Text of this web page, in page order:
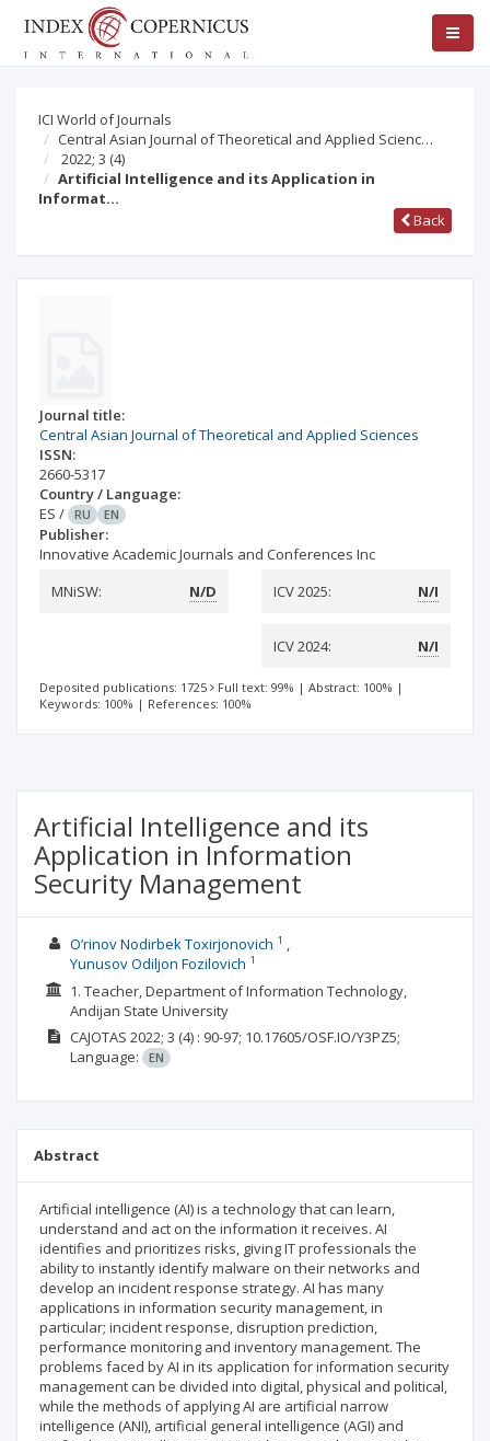
ICI World of Journals
Central Asian Journal of Theoretical and Applied Scienc…
2022; 3 (4)
Artificial Intelligence and its Application in
Informat…
Back
Journal title:
Central Asian Journal of Theoretical and Applied Sciences
ISSN:
2660-5317
Country / Language:
ES / RU EN
Publisher:
Innovative Academic Journals and Conferences Inc
MNiSW:
N/D ICV 2025: N/I
ICV 2024: N/I
Deposited publications: 1725 Full text: 99% | Abstract: 100% |
Keywords: 100% | References: 100%
Artificial Intelligence and its
Application in Information
Security Management
O’rinov Nodirbek Toxirjonovich 1
Yunusov Odiljon Fozilovich 1
1. Teacher, Department of Information Technology,
Andijan State University
CAJOTAS 2022; 3 (4) : 90-97; 10.17605/OSF.IO/Y3PZ5;
Language:
EN
Abstract
Artificial intelligence (AI) is a technology that can learn,
understand and act on the information it receives. AI
identifies and prioritizes risks, giving IT professionals the
ability to instantly identify malware on their networks and
develop an incident response strategy. AI has many
applications in information security management, in
particular; incident response, disruption prediction,
performance monitoring and inventory management. The
problems faced by AI in its application for information security
management can be divided into digital, physical and political,
while the methods of applying AI are artificial narrow
intelligence (ANI), artificial general intelligence (AGI) and